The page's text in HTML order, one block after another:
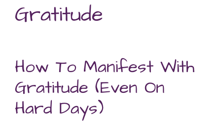
Gratitude
How To Manifest With
Gratitude (Even On
Hard Days)